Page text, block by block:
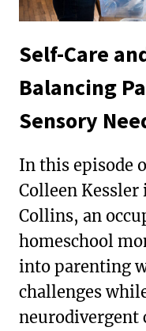
Self-Care
Balancing
Sensory
In this episode
Colleen Kessler
Collins, an
homeschool
into parenting
challenges
neurodivergent